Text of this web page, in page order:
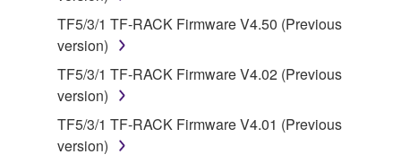
on a computer, musical instrument or equipment item
that you yourself own or manage. The term
SOFTWARE shall encompass any updates to the
accompanying software and data. While ownership
of the storage media in which the SOFTWARE is
stored rests with you, the SOFTWARE itself is
owned by Yamaha and/or Yamaha's licensor(s), and
TF5/3/1 TF-RACK Firmware V4.50 (Previous
version)
TF5/3/1 TF-RACK Firmware V4.02 (Previous
version)
TF5/3/1 TF-RACK Firmware V4.01 (Previous
version)